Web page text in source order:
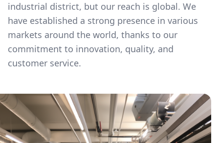
industrial district, but our reach is global. We
have established a strong presence in various
markets around the world, thanks to our
commitment to innovation, quality, and
customer service.